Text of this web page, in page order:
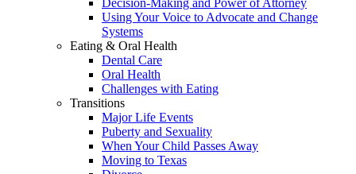
Decision-Making and Power of Attorney
Using Your Voice to Advocate and Change
Systems
Eating & Oral Health
Dental Care
Oral Health
Challenges with Eating
Transitions
Major Life Events
Puberty and Sexuality
When Your Child Passes Away
Moving to Texas